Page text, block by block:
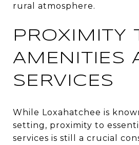
rural atmosphere.
PROXIMITY
AMENITIES
SERVICES
While Loxahatchee is
setting, proximity to
services is still a crucial